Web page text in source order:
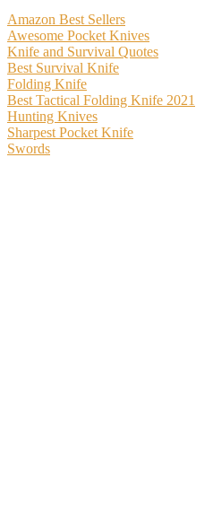
Amazon Best Sellers
Awesome Pocket Knives
Knife and Survival Quotes
Best Survival Knife
Folding Knife
Best Tactical Folding Knife 2021
Hunting Knives
Sharpest Pocket Knife
Swords